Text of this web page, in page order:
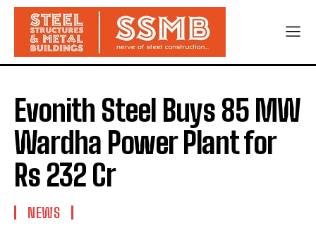
Evonith Steel Buys 85 MW
Wardha Power Plant for
Rs 232 Cr
NEWS